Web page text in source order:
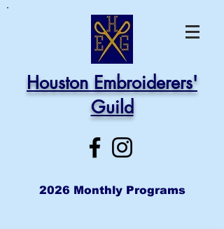
Houston Embroiderers'
Guild
2026 Monthly Programs